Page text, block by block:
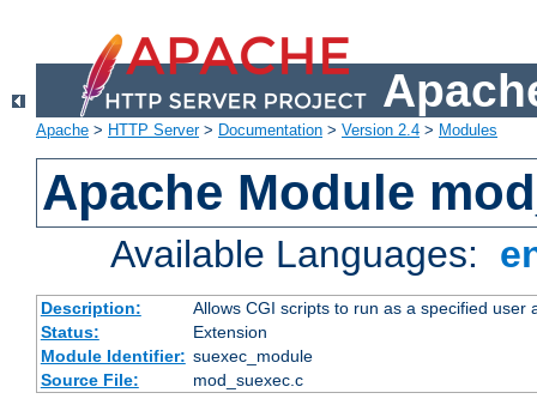
Apache > HTTP Server> Documentation > Version 2.4 > Modules
Apache Module
Available Languages:
Description:
Allows CGI scripts to run as a specified user
Status:
Extension
Module Identifier: suexec_module
Source File:
mod_suexec.c